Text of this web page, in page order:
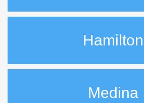
Hamilton
Medina